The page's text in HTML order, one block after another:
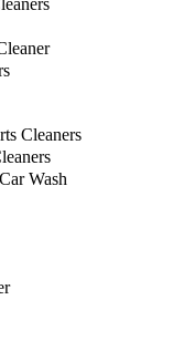
Cleaners
Wash